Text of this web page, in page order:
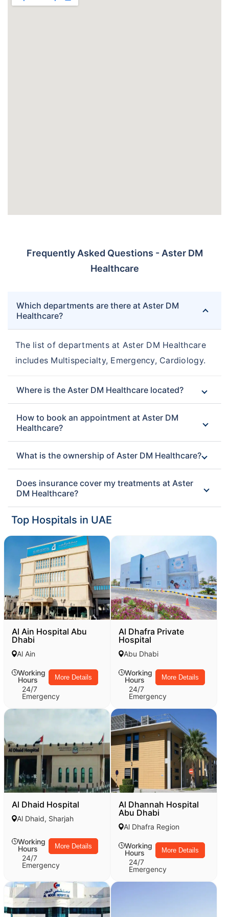
Frequently Asked Questions - Aster DM
Healthcare
Which departments are there at Aster DM
Healthcare?
The list of departments at Aster DM Healthcare
includes Multispecialty, Emergency, Cardiology.
Where is the Aster DM Healthcare located?
How to book an appointment at Aster DM
Healthcare?
What is the ownership of Aster DM Healthcare?
Does insurance cover my treatments at Aster
DM Healthcare?
Top Hospitals in UAE
Al Ain Hospital Abu
Dhabi
Al Ain
Working
Hours
24/7
Emergency
More Details
Al Dhafra Private
Hospital
Abu Dhabi
Working
Hours
24/7
Emergency
More Details
Al Dhaid Hospital
Al Dhaid, Sharjah
Working
Hours
24/7
Emergency
More Details
Al Dhannah Hospital
Abu Dhabi
Al Dhafra Region
Working
Hours
24/7
Emergency
More Details